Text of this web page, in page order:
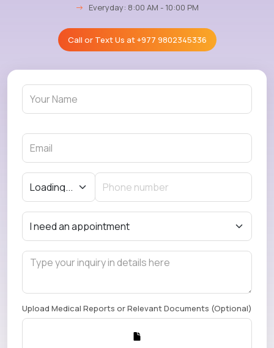
→ Everyday: 8:00 AM - 10:00 PM
Call or Text Us at+977 9802345336
Upload Medical Reports or Relevant Documents (Optional)